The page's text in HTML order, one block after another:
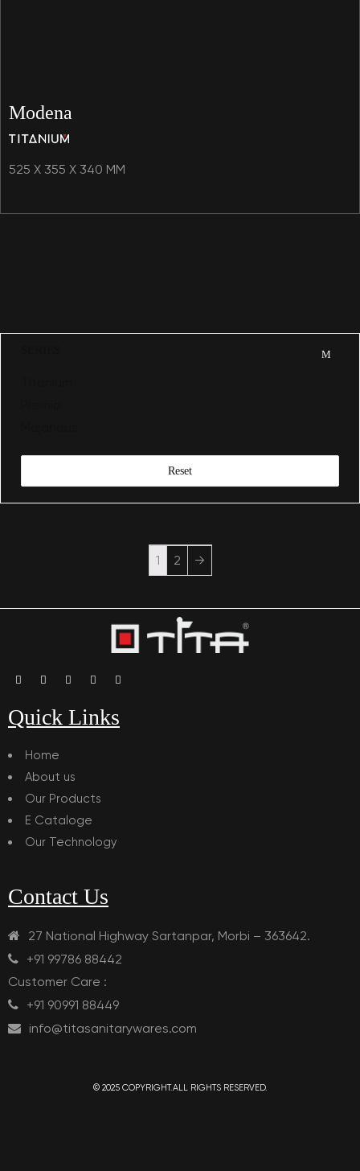
Modena
525 X 355 X 340 MM
Reset
1 2 →
Quick Links
Home
About us
Our Products
E Cataloge
Our Technology
Contact Us
27 National Highway Sartanpar, Morbi – 363642.
+91 99786 88442
Customer Care :
+91 90991 88449
info@titasanitarywares.com
© 2025 COPYRIGHT.ALL RIGHTS RESERVED.